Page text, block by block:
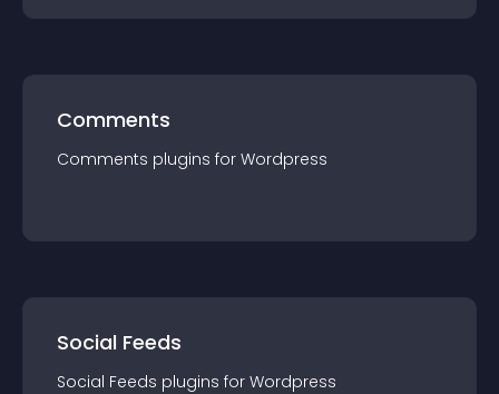
Comments
Comments plugins for Wordpress
Social Feeds
Social Feeds plugins for Wordpress